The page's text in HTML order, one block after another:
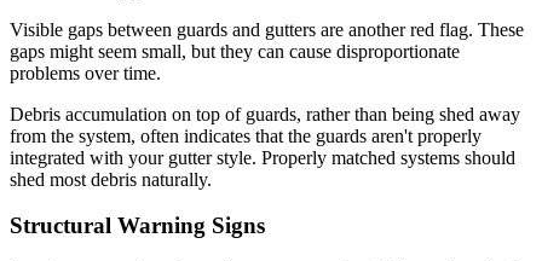
Visible gaps between guards and gutters are another red flag. These
gaps might seem small, but they can cause disproportionate
problems over time.
Debris accumulation on top of guards, rather than being shed away
from the system, often indicates that the guards aren't properly
integrated with your gutter style. Properly matched systems should
shed most debris naturally.
Structural Warning Signs